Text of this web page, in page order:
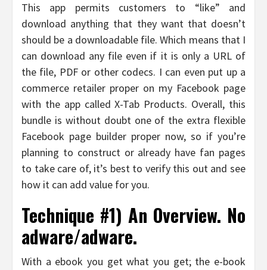
This app permits customers to “like” and
download anything that they want that doesn’t
should be a downloadable file. Which means that I
can download any file even if it is only a URL of
the file, PDF or other codecs. I can even put up a
commerce retailer proper on my Facebook page
with the app called X-Tab Products. Overall, this
bundle is without doubt one of the extra flexible
Facebook page builder proper now, so if you’re
planning to construct or already have fan pages
to take care of, it’s best to verify this out and see
how it can add value for you.
Technique #1) An Overview. No
adware/adware.
With a ebook you get what you get; the e-book